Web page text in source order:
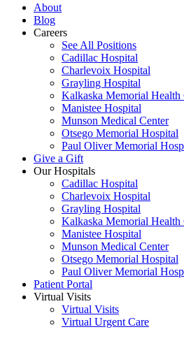
About
Blog
Careers
See All Positions
Cadillac Hospital
Charlevoix Hospital
Grayling Hospital
Kalkaska Memorial Health
Manistee Hospital
Munson Medical Center
Otsego Memorial Hospital
Paul Oliver Memorial
Give a Gift
Our Hospitals
Cadillac Hospital
Charlevoix Hospital
Grayling Hospital
Kalkaska Memorial Health
Manistee Hospital
Munson Medical Center
Otsego Memorial Hospital
Paul Oliver Memorial
Patient Portal
Virtual Visits
Virtual Visits
Virtual Urgent Care